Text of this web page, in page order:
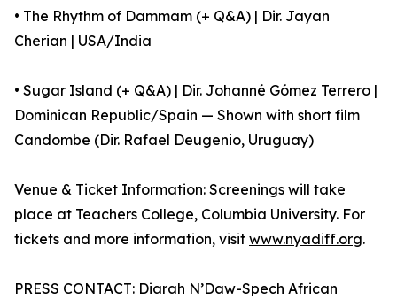
• The Rhythm of Dammam (+ Q&A) | Dir. Jayan
Cherian | USA/India
• Sugar Island (+ Q&A) | Dir. Johanné Gómez Terrero |
Dominican Republic/Spain — Shown with short film
Candombe (Dir. Rafael Deugenio, Uruguay)
Venue & Ticket Information: Screenings will take
place at Teachers College, Columbia University. For
tickets and more information, visit www.nyadiff.org.
PRESS CONTACT: Diarah N’Daw-Spech African